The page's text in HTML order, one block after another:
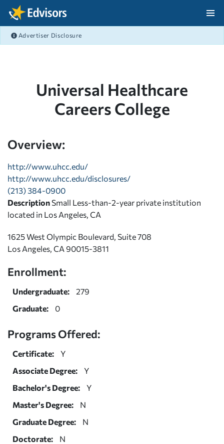
Skip Navigation
Advertiser Disclosure
Universal Healthcare
Careers College
Overview:
http://www.uhcc.edu/
http://www.uhcc.edu/disclosures/
(213) 384-0900
Description Small Less-than-2-year private institution
located in Los Angeles, CA
1625 West Olympic Boulevard, Suite 708
Los Angeles, CA 90015-3811
Enrollment:
Undergraduate:
279
Graduate:
0
Programs Offered:
Certificate:
Y
Associate Degree:
Y
Bachelor's Degree:
Y
Master's Degree:
N
Graduate Degree:
N
Doctorate:
N